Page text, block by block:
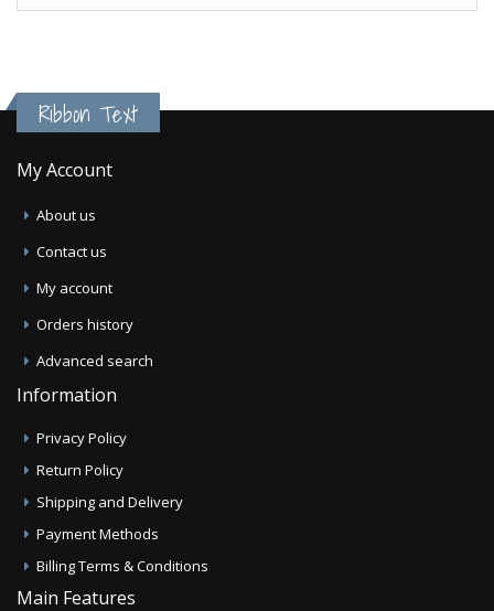
Ribbon Text
My Account
About us
Contact us
My account
Orders history
Advanced search
Information
Privacy Policy
Return Policy
Shipping and Delivery
Payment Methods
Billing Terms & Conditions
Main Features